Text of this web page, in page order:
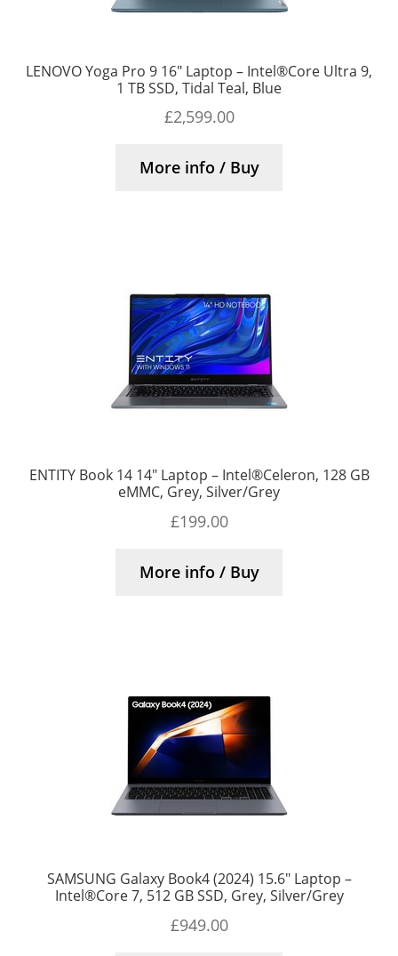
LENOVO Yoga Pro 9 16″ Laptop – Intel®Core Ultra 9,
1 TB SSD, Tidal Teal, Blue
£2,599.00
More info / Buy
ENTITY Book 14 14″ Laptop – Intel®Celeron, 128 GB
eMMC, Grey, Silver/Grey
£199.00
More info / Buy
SAMSUNG Galaxy Book4 (2024) 15.6″ Laptop –
Intel®Core 7, 512 GB SSD, Grey, Silver/Grey
£949.00